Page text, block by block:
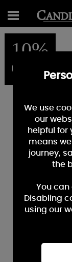
10%
OFF
We use
our
helpful for
means
journey,
the
You can
Disabling
using our